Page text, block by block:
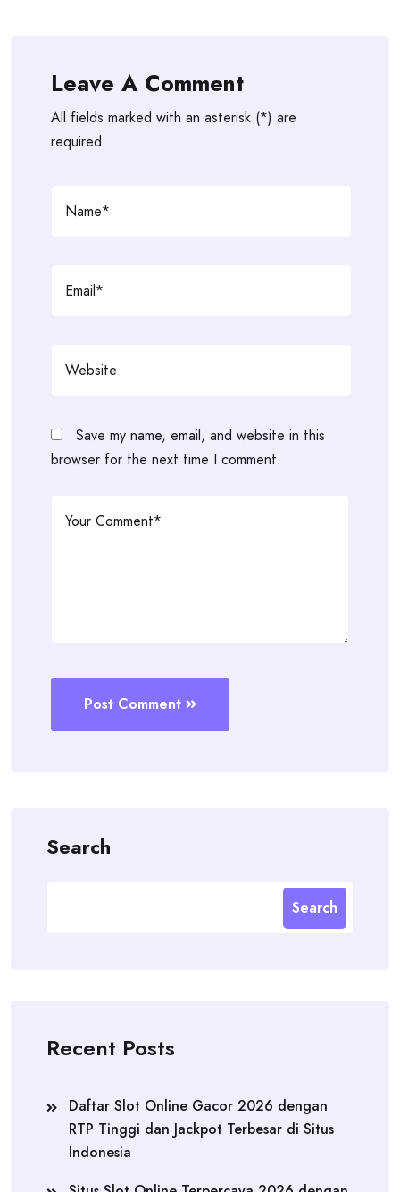
Leave A Comment
All fields marked with an asterisk (*) are
required
Save my name, email, and website in this
browser for the next time I comment.
Post Comment
Search
Search
Recent Posts
Daftar Slot Online Gacor 2026 dengan
RTP Tinggi dan Jackpot Terbesar di Situs
Indonesia